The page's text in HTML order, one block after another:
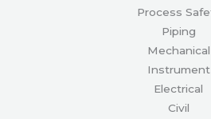
Process
Piping
Mechanical
Instrument
Electrical
Civil